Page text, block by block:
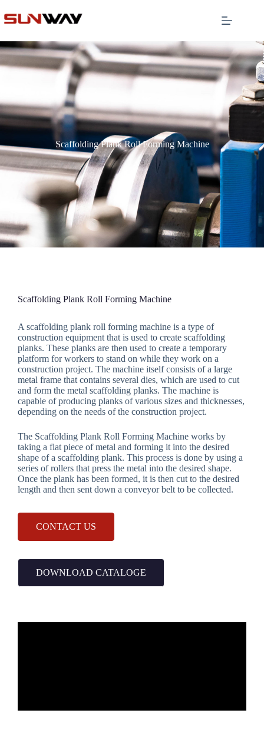
Scaffolding Plank Roll Forming Machine
Scaffolding Plank Roll Forming Machine
A scaffolding plank roll forming machine is a type of
construction equipment that is used to create scaffolding
planks. These planks are then used to create a temporary
platform for workers to stand on while they work on a
construction project. The machine itself consists of a large
metal frame that contains several dies, which are used to cut
and form the metal scaffolding planks. The machine is
capable of producing planks of various sizes and thicknesses,
depending on the needs of the construction project.
The Scaffolding Plank Roll Forming Machine works by
taking a flat piece of metal and forming it into the desired
shape of a scaffolding plank. This process is done by using a
series of rollers that press the metal into the desired shape.
Once the plank has been formed, it is then cut to the desired
length and then sent down a conveyor belt to be collected.
CONTACT US
DOWNLOAD CATALOGE